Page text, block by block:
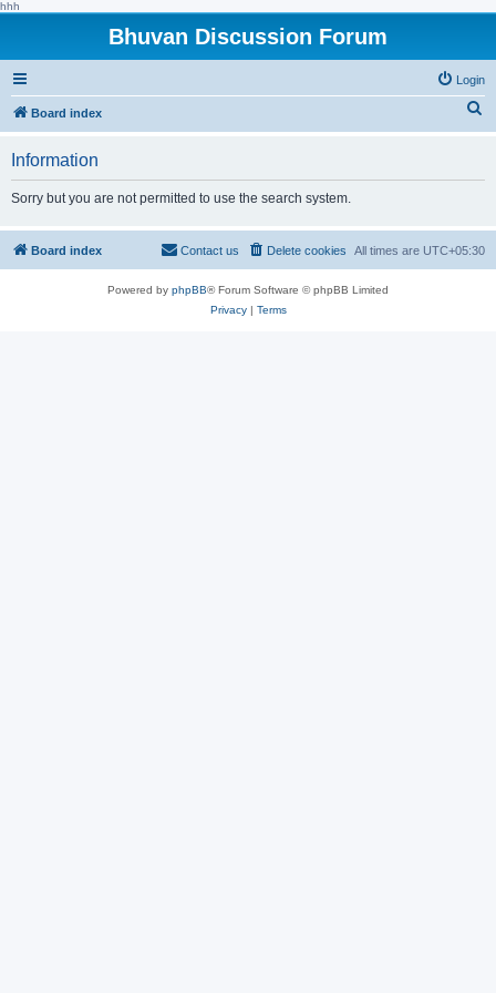
hhh
Bhuvan Discussion Forum
Login
Board index
h
Information
Sorry but you are not permitted to use the search system.
Board index All times are UTC+05:30
Delete cookies
Contact us
Powered by phpBB® Forum Software © phpBB Limited
Privacy| Terms